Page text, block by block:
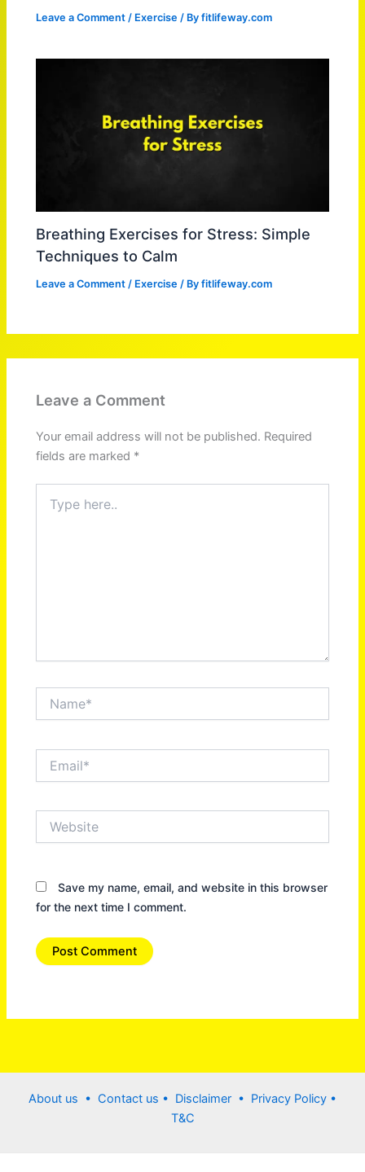
Leave a Comment / Exercise / Byfitlifeway.com
Breathing Exercises for Stress: Simple
Techniques to Calm
Leave a Comment / Exercise / Byfitlifeway.com
Leave a Comment
Your email address will not be published. Required
fields are marked *
here..
Save my name, email, and website in this browser
for the next time I comment.
About us • Contact us • Disclaimer • Privacy Policy •
T&C